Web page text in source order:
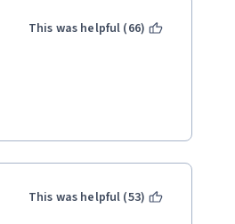
This was helpful (66)
This was helpful (53)